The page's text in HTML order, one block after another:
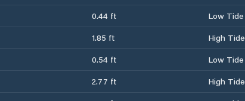
0.44 ft
Low Tide
1.85 ft
High Tide
0.54 ft
Low Tide
2.77 ft
High Tide